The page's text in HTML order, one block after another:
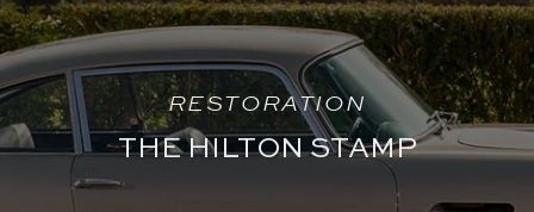
RESTORATION
THE HILTON STAMP